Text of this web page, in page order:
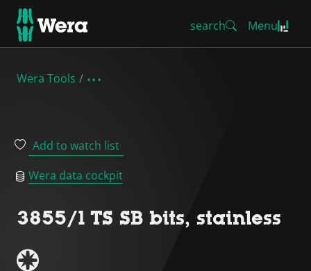
search Menu
Wera Tools
Add to watch list
Wera data cockpit
3855/1 TS SB bits, stainless